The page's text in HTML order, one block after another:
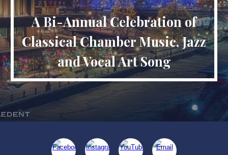
A Bi-Annual Celebration of
Classical Chamber Music, Jazz
and Vocal Art Song